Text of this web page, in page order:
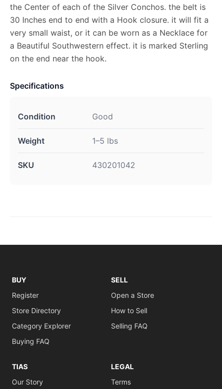
the Center of each of the Silver Conchos. the belt is
30 Inches end to end with a Hook closure. it will fit a
very small waist, or it can be worn as a Necklace for
a Beautiful Southwestern effect. it is marked Sterling
on the end near the hook.
Specifications
Condition Good
Weight 1–5 lbs
SKU 430201042
BUY
Register
Store Directory
Category Explorer
Buying FAQ
SELL
Open a Store
How to Sell
Selling FAQ
TIAS
Our Story
LEGAL
Terms